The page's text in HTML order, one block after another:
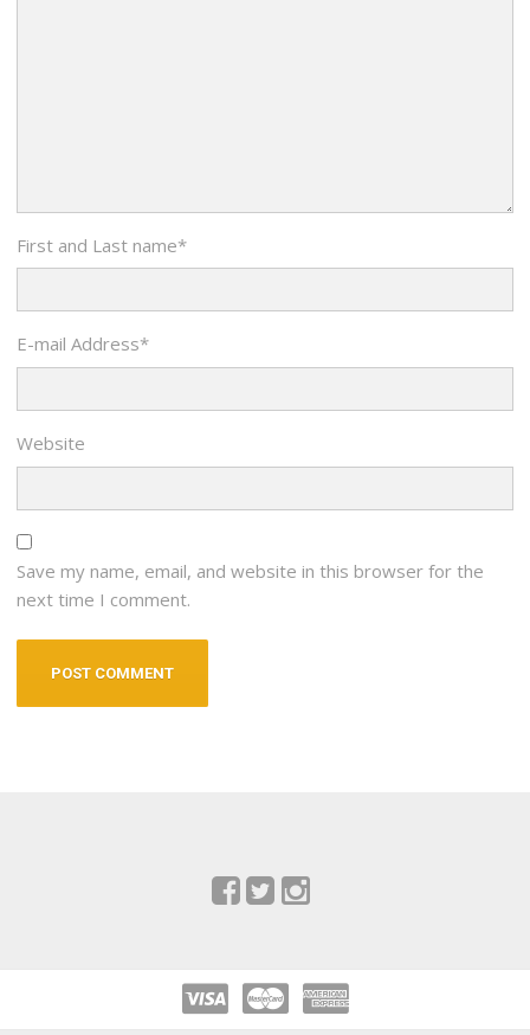
First and Last name*
E-mail Address*
Website
Save my name, email, and website in this browser for the
next time I comment.